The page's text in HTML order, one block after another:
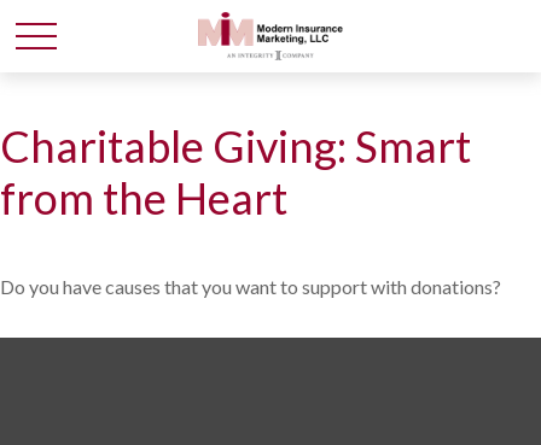
Charitable Giving: Smart
from the Heart
Do you have causes that you want to support with donations?